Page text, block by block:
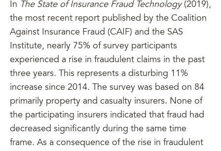
In The State of Insurance Fraud Technology(2019),
the most recent report published by the Coalition
Against Insurance Fraud (CAIF) and the SAS
Institute, nearly 75% of survey participants
experienced a rise in fraudulent claims in the past
three years. This represents a disturbing 11%
increase since 2014. The survey was based on 84
primarily property and casualty insurers. None of
the participating insurers indicated that fraud had
decreased significantly during the same time
frame. As a consequence of the rise in fraudulent